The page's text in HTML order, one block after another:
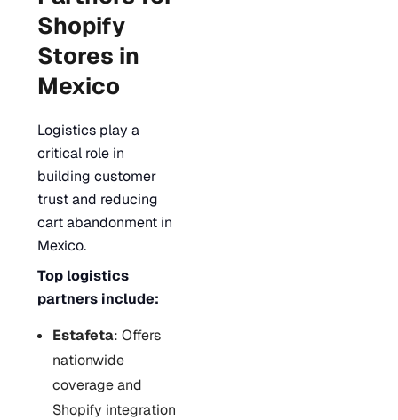
Shopify
Stores in
Mexico
Logistics play a
critical role in
building customer
trust and reducing
cart abandonment in
Mexico.
Top logistics
partners include:
Estafeta: Offers
nationwide
coverage and
Shopify integration